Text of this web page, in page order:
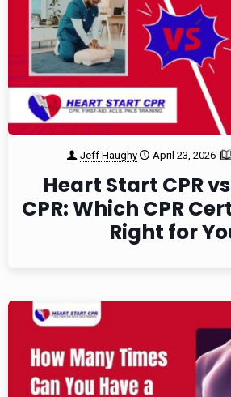
Jeff Haughy April 23, 2026
Heart Start CPR
CPR: Which CPR
Right for